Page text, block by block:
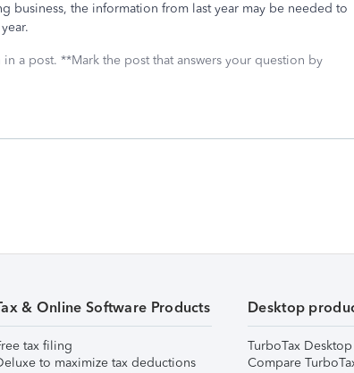
business, the information from last year may be needed to
a post. **Mark the post that answers your question by
& Online Software Products
tax filing
to maximize tax deductions
Desktop
TurboTax
Compare